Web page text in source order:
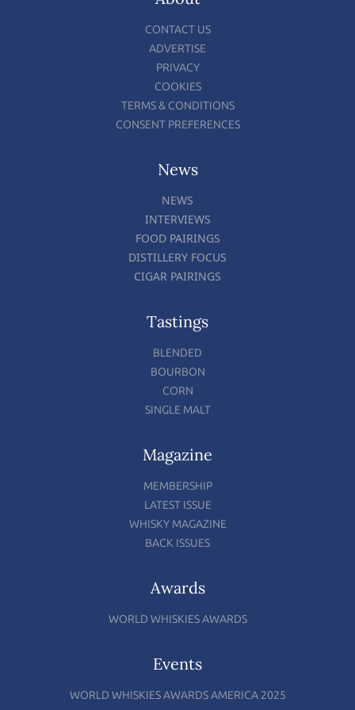
CONTACT US
ADVERTISE
PRIVACY
COOKIES
TERMS & CONDITIONS
CONSENT PREFERENCES
News
NEWS
INTERVIEWS
FOOD PAIRINGS
DISTILLERY FOCUS
CIGAR PAIRINGS
Tastings
BLENDED
BOURBON
CORN
SINGLE MALT
Magazine
MEMBERSHIP
LATEST ISSUE
WHISKY MAGAZINE
BACK ISSUES
Awards
WORLD WHISKIES AWARDS
Events
WORLD WHISKIES AWARDS AMERICA 2025